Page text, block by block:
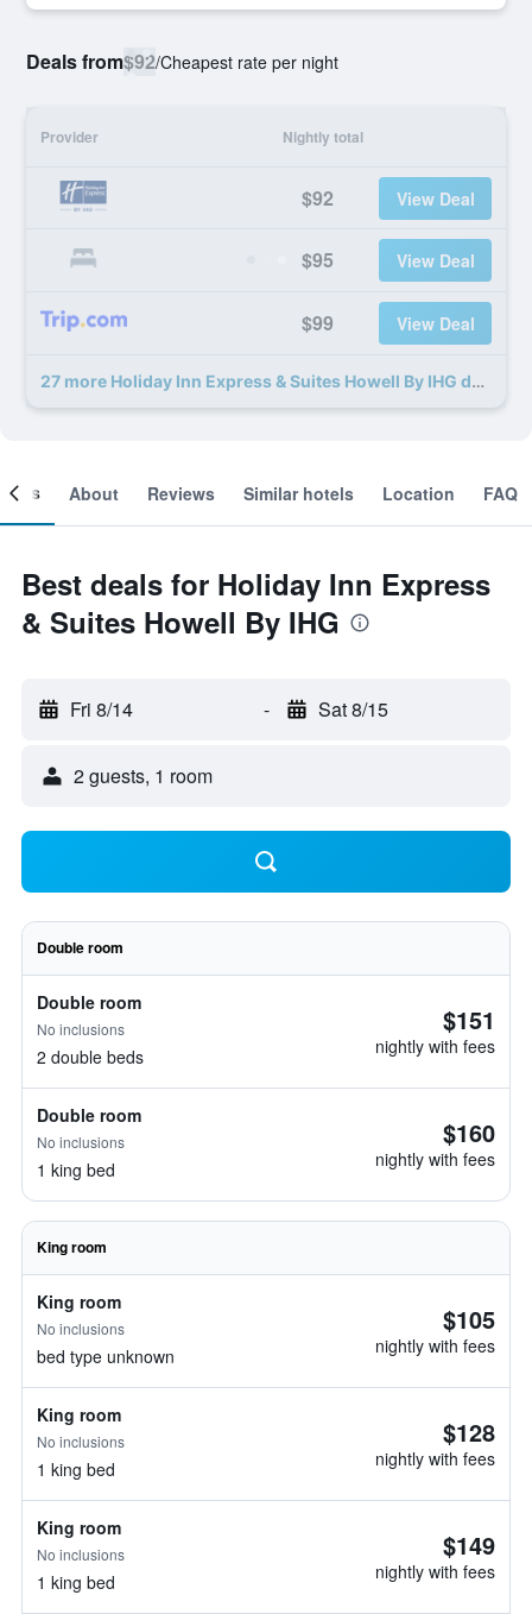
Deals from$92/Cheapest rate per night
Provider Nightly total
$92 View Deal
$95 View Deal
$99 View Deal
27 more Holiday Inn Express & Suites Howell By IHG deals
About Reviews Similar hotels Location FAQ
Best deals for Holiday Inn Express
& Suites Howell By IHG
Fri 8/14 - Sat 8/15
2 guests, 1 room
Double room
Double room
No inclusions
2 double beds
$151
nightly with fees
Double room
No inclusions
1 king bed
$160
nightly with fees
King room
King room
No inclusions
bed type unknown
$105
nightly with fees
King room
No inclusions
1 king bed
$128
nightly with fees
King room
No inclusions
1 king bed
$149
nightly with fees